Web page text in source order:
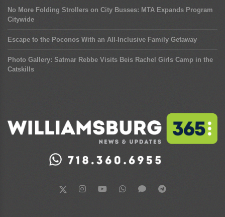
No More Folding Strollers on City Busses: MTA Expands Program
Citywide
Escape to the Poconos With an All-Inclusive Family Getaway
Photo Gallery: Satmar Rebbe Visits Beis Rachel Girls Camp in the
Catskills